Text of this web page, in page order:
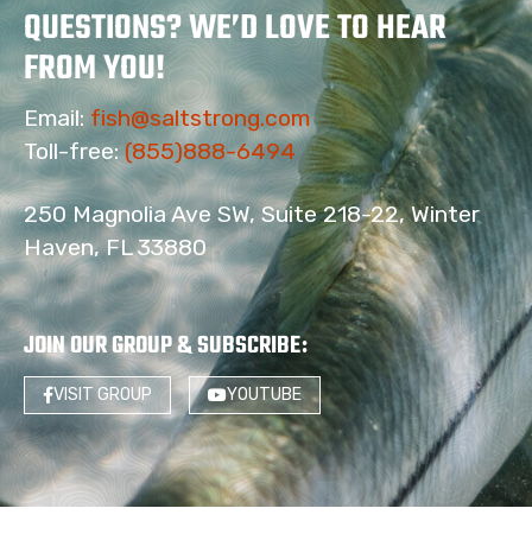
QUESTIONS? WE’D LOVE TO HEAR
FROM YOU!
Email: fish@saltstrong.com
Toll-free:(855)888-6494
250 Magnolia Ave SW, Suite 218-22, Winter
Haven, FL 33880
JOIN OUR GROUP & SUBSCRIBE:
VISIT GROUP YOUTUBE